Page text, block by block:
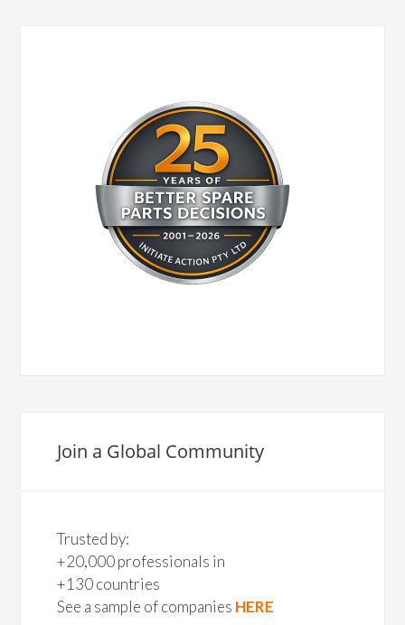
Join a Global Community
Trusted by:
+20,000 professionals in
+130 countries
See a sample of companies HERE